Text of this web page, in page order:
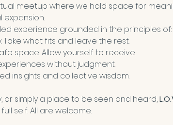
meetup where we hold space for
experience grounded in the principles of:
what fits and leave the rest.
space. Allow yourself to receive.
without judgment.
insights and collective wisdom.
or simply a place to be seen and heard,
self. All are welcome.